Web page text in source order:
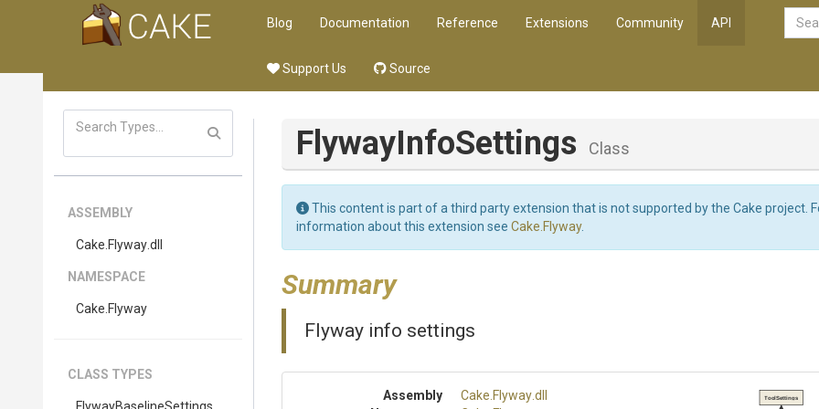
Blog Documentation Reference Extensions Community API
Support Us Source
ASSEMBLY
Cake .Flyway.dll
NAMESPACE
Cake .Flyway
CLASS TYPES
FlywayInfoSettings Class
This content is part of a third party extension that is not supported by the Cake project.
information about this extension see Cake.Flyway.
Summary
Flyway info settings
Assembly Cake .Flyway.dll
ToolSettings